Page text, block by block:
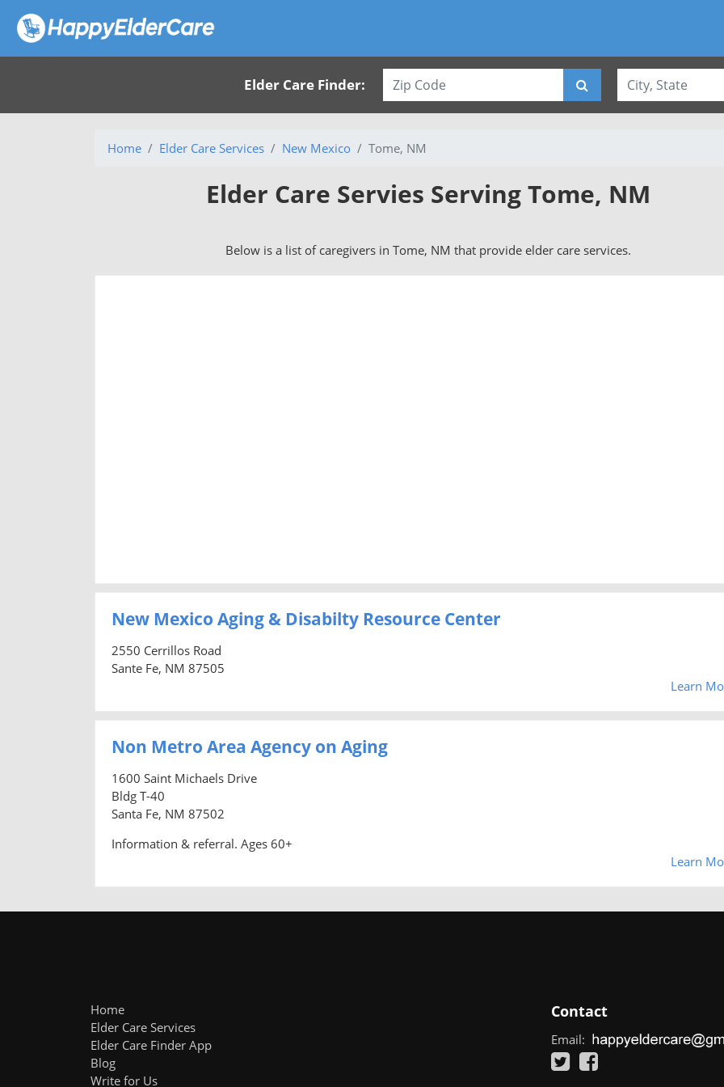
Elder Care Finder:
Home Elder Care Services New Mexico Tome, NM
Elder Care Servies Serving Tome, NM
Below is a list of caregivers in Tome, NM that provide elder care services.
New Mexico Aging & Disabilty Resource Center
2550 Cerrillos Road
Sante Fe, NM 87505
Learn
Non Metro Area Agency on Aging
1600 Saint Michaels Drive
Bldg T-40
Santa Fe, NM 87502
Information & referral. Ages 60+
Learn
Home
Elder Care Services
Elder Care Finder App
Blog
Write for Us
Contact
Email: